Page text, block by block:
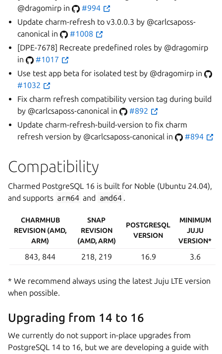
@dragomirp in
#994
Update charm-refresh to v3.0.0.3 by @carlcsaposs-
canonical in
#1008
[DPE-7678] Recreate predefined roles by @dragomirp
in
#1017
Use test app beta for isolated test by @dragomirp in
#1032
Fix charm refresh compatibility version tag during build
by @carlcsaposs-canonical in
#892
Update charm-refresh-build-version to fix charm
refresh version by @carlcsaposs-canonical in
#894
Compatibility
Charmed PostgreSQL 16 is built for Noble (Ubuntu 24.04),
and supports arm64 and amd64 .
CHARMHUB
REVISION (AMD,
ARM)
SNAP
REVISION
(AMD, ARM)
POSTGRESQL
VERSION
MINIMUM
JUJU
VERSION*
843, 844 218, 219 16.9 3.6
* We recommend always using the latest Juju LTE version
when possible.
Upgrading from 14 to 16
We currently do not support in-place upgrades from
PostgreSQL 14 to 16, but we are developing a guide with